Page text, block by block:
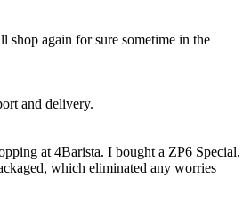
shop again for sure sometime in the
and delivery.
at 4Barista. I bought a ZP6 Special,
which eliminated any worries